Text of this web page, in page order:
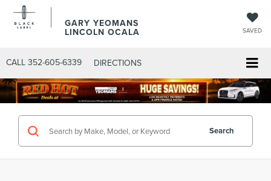
GARY YEOMANS
LINCOLN OCALA SAVED
CALL 352-605-6339 DIRECTIONS
Search